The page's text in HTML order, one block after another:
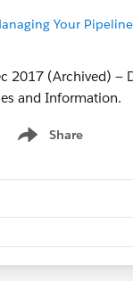
Your
2017 (Archived)
and Information.
Share
Show menu